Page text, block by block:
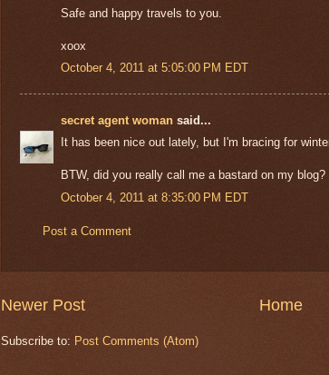
Safe and happy travels to you.
xoox
October 4, 2011 at 5:05:00 PM EDT
secret agent woman said...
It has been nice out lately, but I'm bracing for
BTW, did you really call me a bastard on my blog?
October 4, 2011 at 8:35:00 PM EDT
Post a Comment
Newer Post Home
Subscribe to: Post Comments (Atom)